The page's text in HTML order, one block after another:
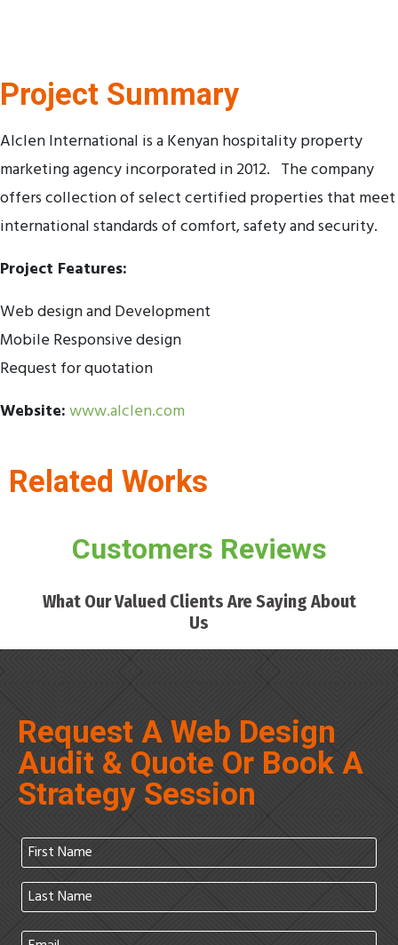
Project Summary
Alclen International is a Kenyan hospitality property
marketing agency incorporated in 2012. The company
offers collection of select certified properties that meet
international standards of comfort, safety and security.
Project Features:
Web design and Development
Mobile Responsive design
Request for quotation
Website: www.alclen.com
Related Works
Customers Reviews
What Our Valued Clients Are Saying About
Us
Request A Web Design
Audit & Quote Or Book A
Strategy Session